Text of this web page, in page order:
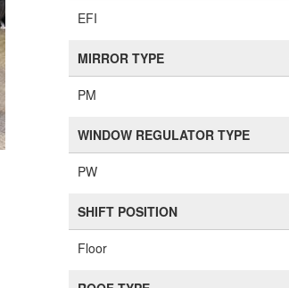
EFI
MIRROR TYPE
PM
WINDOW REGULATOR TYPE
PW
SHIFT POSITION
Floor